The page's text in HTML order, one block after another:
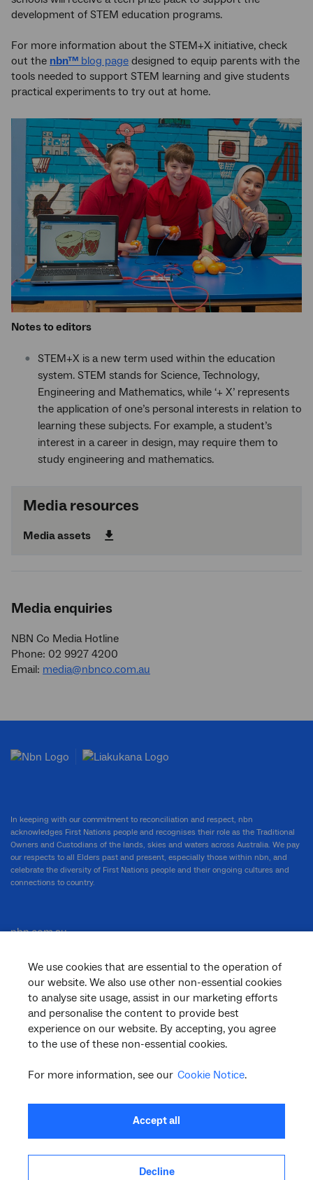
development of STEM education programs.
For more information about the STEM+X initiative, check
out the nbn™ blog page designed to equip parents with the
tools needed to support STEM learning and give students
practical experiments to try out at home.
Notes to editors
STEM+X is a new term used within the education
system. STEM stands for Science, Technology,
Engineering and Mathematics, while ‘+ X’ represents
the application of one’s personal interests in relation to
learning these subjects. For example, a student’s
interest in a career in design, may require them to
study engineering and mathematics.
Media resources
Media assets
Media enquiries
NBN Co Media Hotline
Phone: 02 9927 4200
Email: media@nbnco.com.au
We use cookies that are essential to the operation of
our website. We also use other non-essential cookies
to analyse site usage, assist in our marketing efforts
and personalise the content to provide best
experience on our website. By accepting, you agree
to the use of these non-essential cookies.
For more information, see our Cookie Notice.
Accept all
Decline
In keeping with our commitment to reconciliation and respect, nbn
acknowledges First Nations people and recognises their role as the Traditional
Owners and Custodians of the lands, skies and waters across Australia. We pay
our respects to all Elders past and present, especially those within nbn, and
celebrate the diversity of First Nations people and their ongoing cultures and
connections to country.
nbn.com.au
Corporate
General
Support